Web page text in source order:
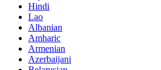
Hindi
Lao
Albanian
Amharic
Armenian
Azerbaijani